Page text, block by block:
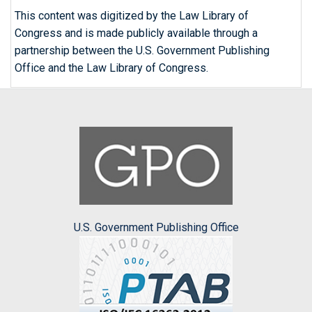
This content was digitized by the Law Library of
Congress and is made publicly available through a
partnership between the U.S. Government Publishing
Office and the Law Library of Congress.
U.S. Government Publishing Office